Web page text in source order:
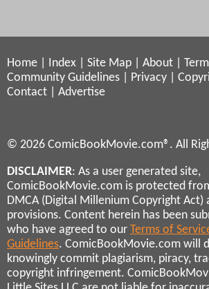
Home Index Site Map About
Community Guidelines
Privacy
Contact
Advertise
© 2026 ComicBookMovie.com®. All
DISCLAIMER: As a user generated site,
ComicBookMovie.com is protected
DMCA (Digital Millenium Copyright Act)
provisions. Content herein has been
who have agreed to our Terms of
Guidelines. ComicBookMovie.com will
knowingly commit plagiarism, piracy,
copyright infringement.